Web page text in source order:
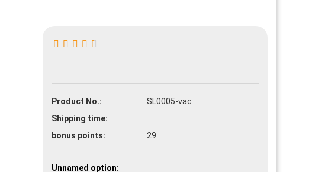
Forgot password?
Product No.:
SL0005-vac
Shipping time:
bonus points:
29
Unnamed option: